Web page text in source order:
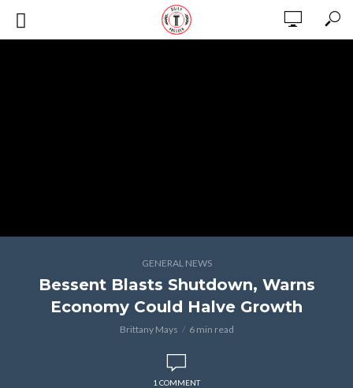
GENERAL NEWS
Bessent Blasts Shutdown, Warns
Economy Could Halve Growth
Brittany Mays 6 min read
1 COMMENT